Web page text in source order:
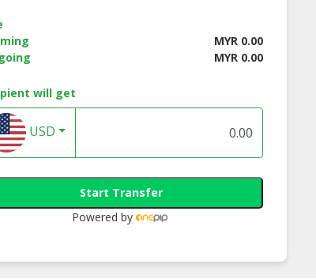
MYR 0.00
MYR 0.00
will get
USD
Start Transfer
Powered by